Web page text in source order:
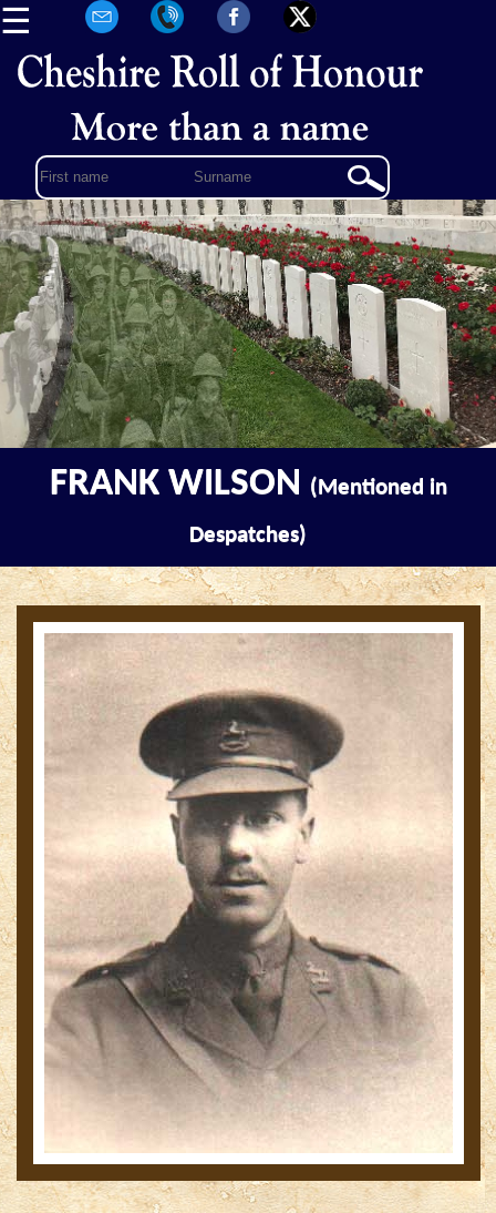
☰
FRANK WILSON (Mentioned in
Despatches)